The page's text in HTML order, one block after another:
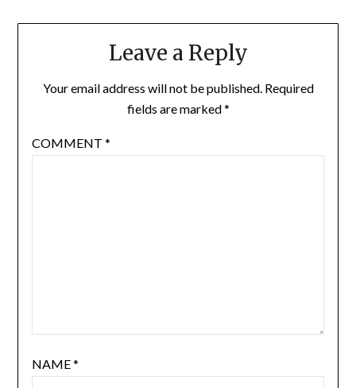
Leave a Reply
Your email address will not be published. Required
fields are marked*
COMMENT *
NAME*